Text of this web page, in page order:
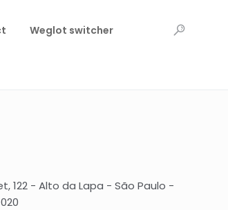
Weglot switcher
122 - Alto da Lapa - São Paulo -